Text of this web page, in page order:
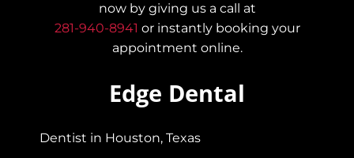
now by giving us a call at
281-940-8941 or instantly booking your
appointment online.
Edge Dental
Dentist in Houston, Texas